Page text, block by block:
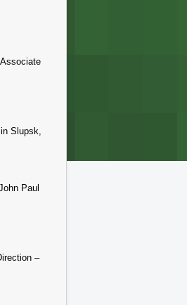
Slupsk,
Paul
–